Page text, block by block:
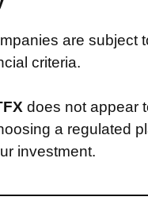
are subject
criteria.
does not appear
a regulated
investment.